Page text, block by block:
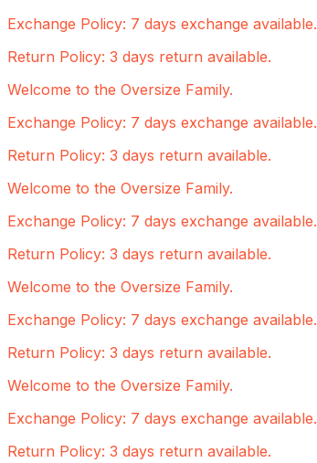
Exchange Policy: 7 days exchange available.
Return Policy: 3 days return available.
Welcome to the Oversize Family.
Exchange Policy: 7 days exchange available.
Return Policy: 3 days return available.
Welcome to the Oversize Family.
Exchange Policy: 7 days exchange available.
Return Policy: 3 days return available.
Welcome to the Oversize Family.
Exchange Policy: 7 days exchange available.
Return Policy: 3 days return available.
Welcome to the Oversize Family.
Exchange Policy: 7 days exchange available.
Return Policy: 3 days return available.